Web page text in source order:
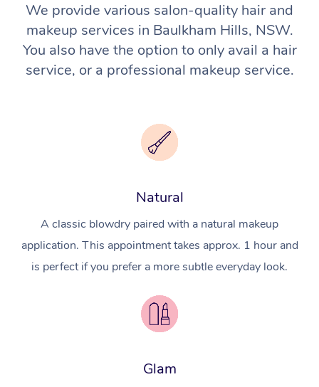
We provide various salon-quality hair and
makeup services in Baulkham Hills, NSW.
You also have the option to only avail a hair
service, or a professional makeup service.
Natural
A classic blowdry paired with a natural makeup
application. This appointment takes approx. 1 hour and
is perfect if you prefer a more subtle everyday look.
Glam